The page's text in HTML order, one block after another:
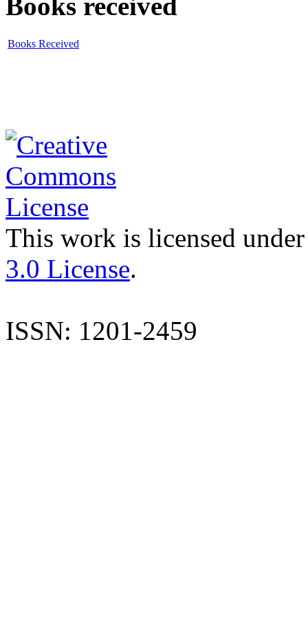
Books Received
This work is licensed
3.0 License.
ISSN: 1201-2459